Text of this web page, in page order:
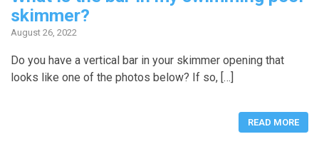
skimmer?
August 26, 2022
Do you have a vertical bar in your skimmer opening that
looks like one of the photos below? If so, […]
READ MORE